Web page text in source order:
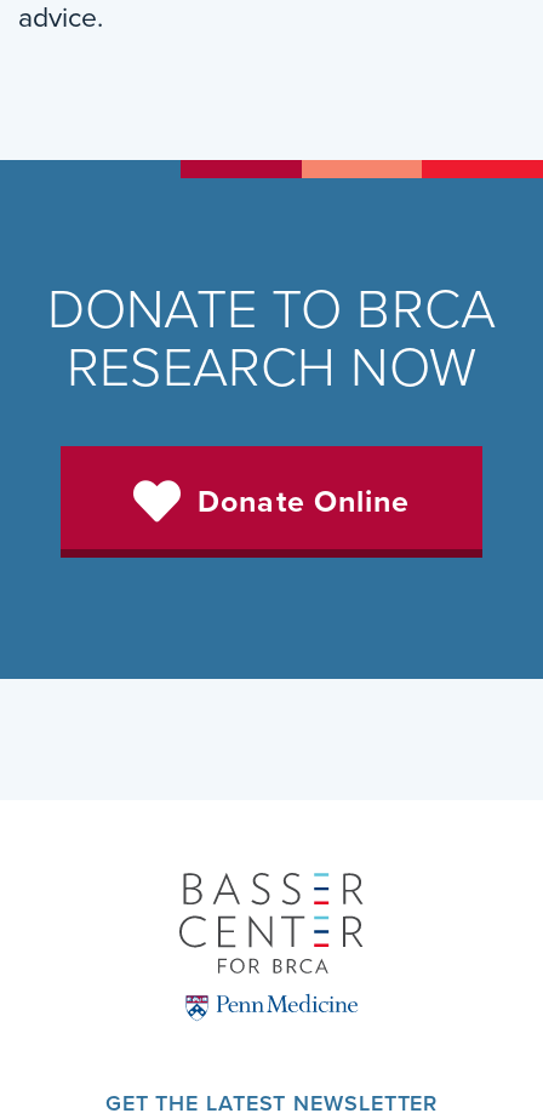
advice.
DONATE TO BRCA
RESEARCH NOW
Donate Online
GET THE LATEST NEWSLETTER